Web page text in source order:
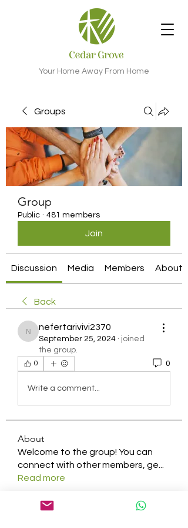
Your Home Away From Home
Groups
Group
Public · 481 members
Join
Discussion Media Members About
Back
nefertarivivi2370
nefertarivivi2370
September 25, 2024 · joined
the group.
0 0
Write a comment...
About
Welcome to the group! You can
connect with other members, ge
Read more